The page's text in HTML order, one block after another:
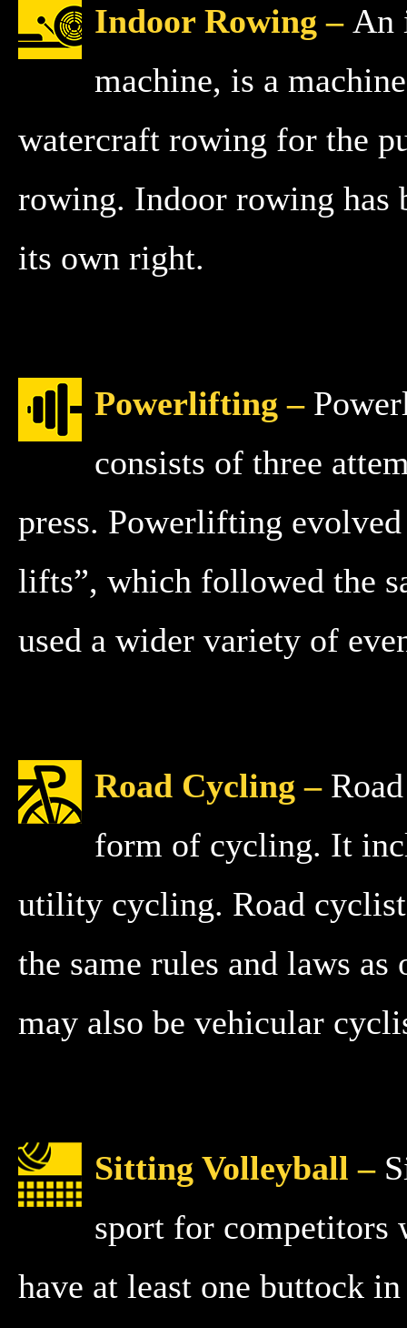
Indoor Rowing – An
machine, is a
watercraft rowing for the
rowing. Indoor rowing has
its own right.
Powerlifting –
consists of three
press. Powerlifting
lifts”, which followed the
used a wider variety of
Road Cycling –
form of cycling. It
utility cycling. Road
the same rules and laws
may also be vehicular
Sitting Volleyball –
sport for
have at least one buttock